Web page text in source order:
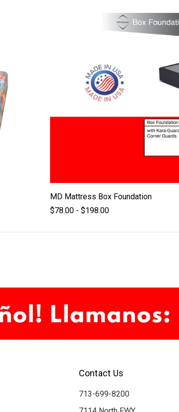
MD Mattress Box Foundation
$78.00 - $198.00
Contact Us
713-699-8200